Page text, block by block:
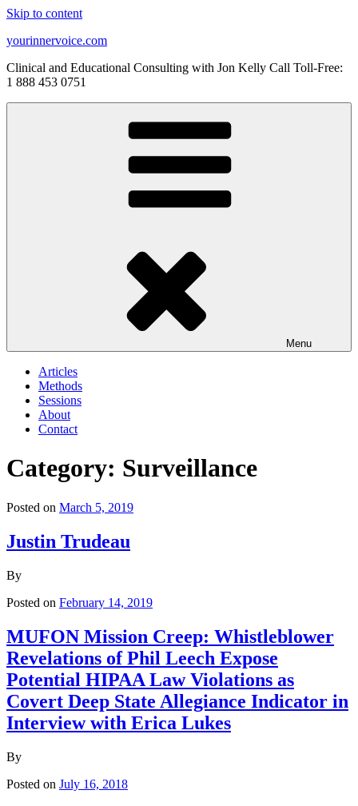
Skip to content
yourinnervoice.com
Clinical and Educational Consulting with Jon Kelly Call Toll-Free:
1 888 453 0751
Menu
Articles
Methods
Sessions
About
Contact
Category: Surveillance
Posted on March 5, 2019
Justin Trudeau
By
Posted on February 14, 2019
MUFON Mission Creep: Whistleblower
Revelations of Phil Leech Expose
Potential HIPAA Law Violations as
Covert Deep State Allegiance Indicator in
Interview with Erica Lukes
By
Posted on July 16, 2018